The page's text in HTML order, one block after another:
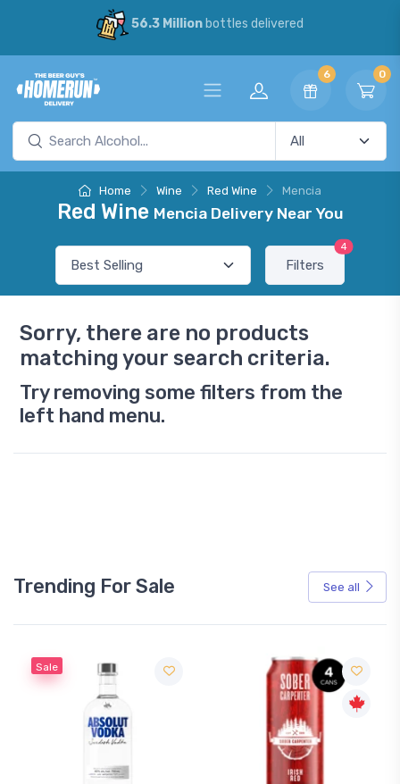
56.3 Millionbottles delivered
6 0
Home Wine Red Wine Mencia
Red Wine Mencia Delivery Near You
Filters
4
Sorry, there are no products
matching your search criteria.
Try removing some filters from the
left hand menu.
Trending For Sale See all
Sale